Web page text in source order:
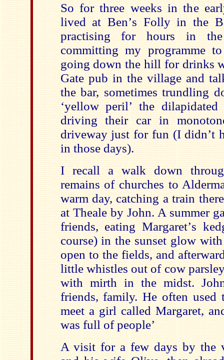
So for three weeks in the
lived at Ben’s Folly in the
practising for hours in the
committing my programme
going down the hill for drinks
Gate pub in the village and
the bar, sometimes trundling
‘yellow peril’ the dilapidated
driving their car in
driveway just for fun (I didn’t
in those days).
I recall a walk down
remains of churches to
warm day, catching a train
at Theale by John. A summer
friends, eating Margaret’s
course) in the sunset glow
open to the fields, and
little whistles out of cow
with mirth in the midst.
friends, family. He often
meet a girl called Margaret,
was full of people’
A visit for a few days by the